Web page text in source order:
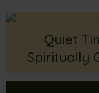
Quiet
Spiritually